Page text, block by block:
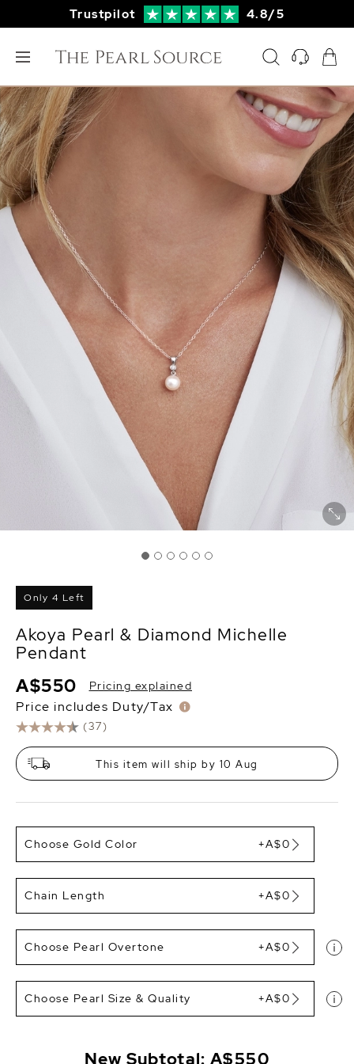
Trustpilot 4.8/5
Only 4 Left
Akoya Pearl & Diamond Michelle
Pendant
(37)
A$550 Pricing explained
Price includes Duty/Tax
This item will ship by 10 Aug
Choose Gold Color +A$0
Chain Length +A$0
Choose Pearl Overtone +A$0
Choose Pearl Size & Quality +A$0
New Subtotal: A$550